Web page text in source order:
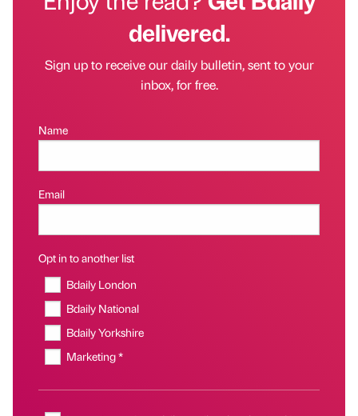
delivered.
Sign up to receive our daily bulletin, sent to your
inbox, for free.
Name
Email
Opt in to another list
Bdaily London
Bdaily National
Bdaily Yorkshire
Marketing *